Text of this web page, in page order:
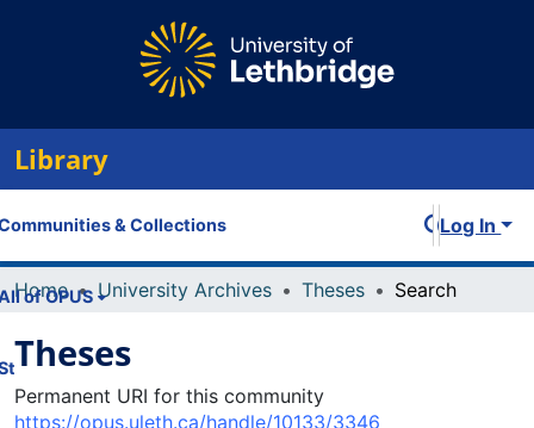
Library
& Collections
of OPUS
Log In
Home University Archives Theses Search
Theses
Permanent URI for this community
https://opus.uleth.ca/handle/10133/3346